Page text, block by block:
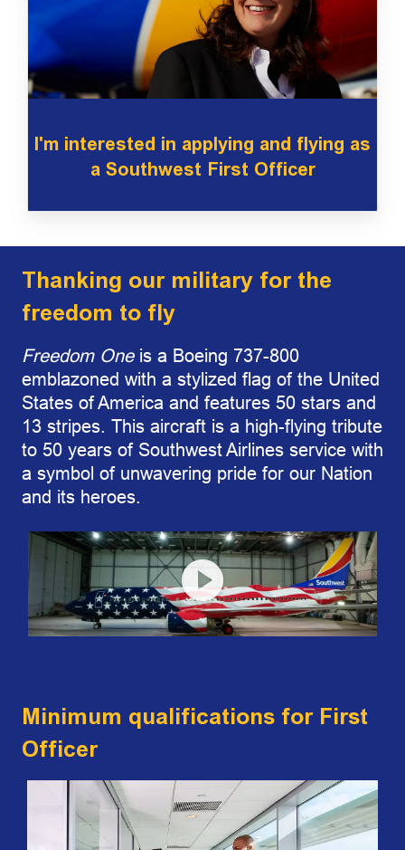
I'm interested in applying and flying as
a Southwest First Officer
Thanking our military for the
freedom to fly
Freedom Oneis a Boeing 737-800
emblazoned with a stylized flag of the United
States of America and features 50 stars and
13 stripes. This aircraft is a high-flying tribute
to 50 years of Southwest Airlines service with
a symbol of unwavering pride for our Nation
and its heroes.
Minimum qualifications for First
Officer